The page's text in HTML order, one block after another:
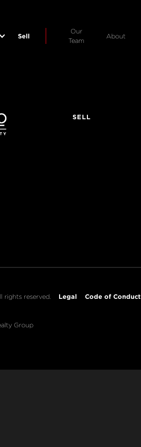
Sell
Our
Team
About
SELL
rights reserved.
Group
Legal Code of Conduct